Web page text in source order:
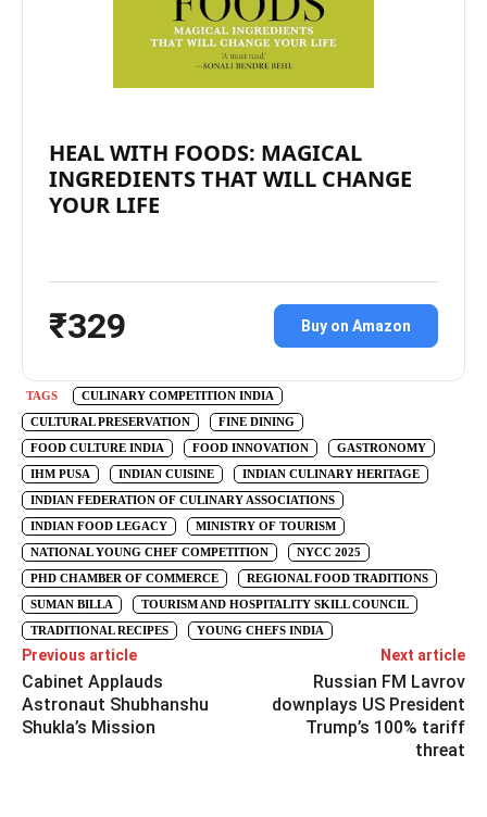
HEAL WITH FOODS: MAGICAL
INGREDIENTS THAT WILL CHANGE
YOUR LIFE
₹329 Buy on Amazon
TAGS
CULINARY COMPETITION INDIA
CULTURAL PRESERVATION
FINE DINING
FOOD CULTURE INDIA
FOOD INNOVATION
GASTRONOMY
IHM PUSA
INDIAN CUISINE
INDIAN CULINARY HERITAGE
INDIAN FEDERATION OF CULINARY ASSOCIATIONS
INDIAN FOOD LEGACY
MINISTRY OF TOURISM
NATIONAL YOUNG CHEF COMPETITION
NYCC 2025
PHD CHAMBER OF COMMERCE
REGIONAL FOOD TRADITIONS
SUMAN BILLA
TOURISM AND HOSPITALITY SKILL COUNCIL
TRADITIONAL RECIPES
YOUNG CHEFS INDIA
Previous article
Cabinet Applauds
Astronaut Shubhanshu
Shukla’s Mission
Next article
Russian FM Lavrov
downplays US President
Trump’s 100% tariff
threat